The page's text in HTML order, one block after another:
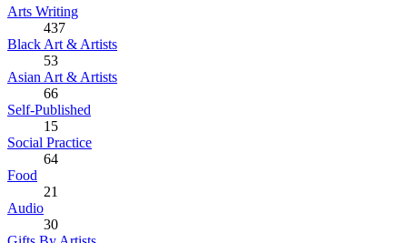
Arts Writing
437
Black Art & Artists
53
Asian Art & Artists
66
Self-Published
15
Social Practice
64
Food
21
Audio
30